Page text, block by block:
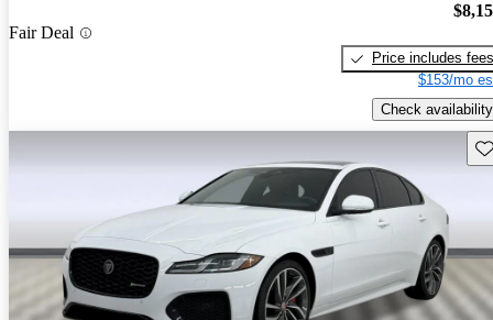
Fair Deal
Price includes fees
$153/mo
Check availability